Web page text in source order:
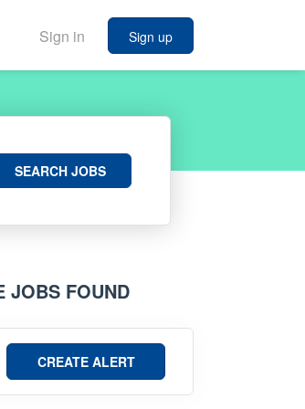
Sign in Sign up
SEARCH JOBS
JOBS FOUND